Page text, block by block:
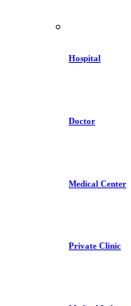
Hospital
Doctor
Medical Center
Private Clinic